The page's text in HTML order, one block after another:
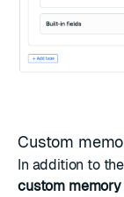
Custom
In addition to
custom